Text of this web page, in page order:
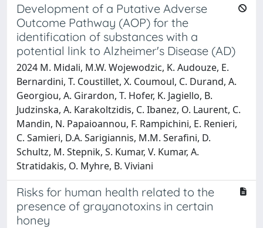
Development of a Putative Adverse
Outcome Pathway (AOP) for the
identification of substances with a
potential link to Alzheimer's Disease (AD)
2024 M. Midali, M.W. Wojewodzic, K. Audouze, E.
Bernardini, T. Coustillet, X. Coumoul, C. Durand, A.
Georgiou, A. Girardon, T. Hofer, K. Jagiello, B.
Judzinska, A. Karakoltzidis, C. Ibanez, O. Laurent, C.
Mandin, N. Papaioannou, F. Rampichini, E. Renieri,
C. Samieri, D.A. Sarigiannis, M.M. Serafini, D.
Schultz, M. Stepnik, S. Kumar, V. Kumar, A.
Stratidakis, O. Myhre, B. Viviani
Risks for human health related to the
presence of grayanotoxins in certain
honey